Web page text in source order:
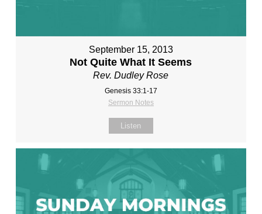
September 15, 2013
Not Quite What It Seems
Rev. Dudley Rose
Genesis 33:1-17
Sermon Notes
Listen